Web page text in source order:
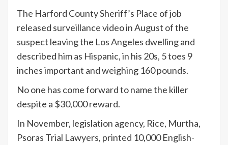
The Harford County Sheriff’s Place of job
released surveillance video in August of the
suspect leaving the Los Angeles dwelling and
described him as Hispanic, in his 20s, 5 toes 9
inches important and weighing 160 pounds.
No one has come forward to name the killer
despite a $30,000 reward.
In November, legislation agency, Rice, Murtha,
Psoras Trial Lawyers, printed 10,000 English-